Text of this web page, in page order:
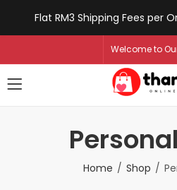
Flat RM3 Shipping Fees per
Welcome to
Home Shop